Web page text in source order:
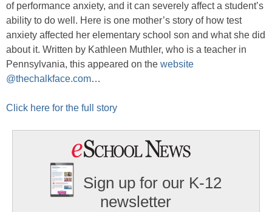
of performance anxiety, and it can severely affect a student’s
ability to do well. Here is one mother’s story of how test
anxiety affected her elementary school son and what she did
about it. Written by Kathleen Muthler, who is a teacher in
Pennsylvania, this appeared on the website
@thechalkface.com…
Click here for the full story
Sign up for our K-12
newsletter